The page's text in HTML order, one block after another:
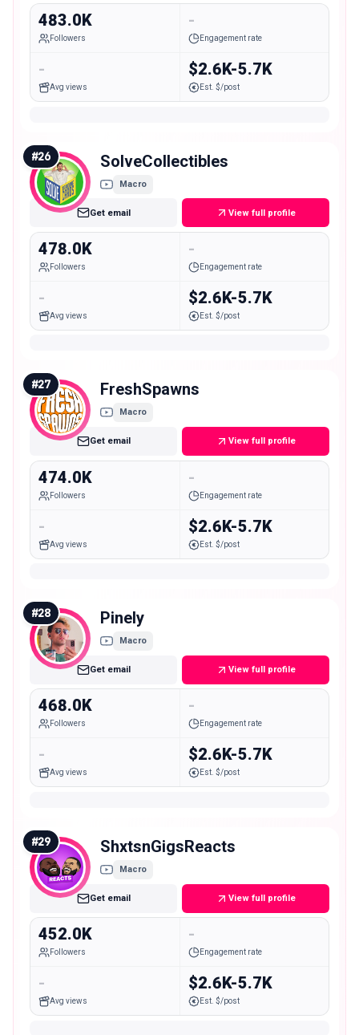
483.0K
Followers
-
Engagement rate
-
Avg views
$2.6K-5.7K
Est. $/post
#26 SolveCollectibles
Macro
Get email View full profile
478.0K
Followers
-
Engagement rate
-
Avg views
$2.6K-5.7K
Est. $/post
#27 FreshSpawns
Macro
Get email View full profile
474.0K
Followers
-
Engagement rate
-
Avg views
$2.6K-5.7K
Est. $/post
#28 Pinely
Macro
Get email View full profile
468.0K
Followers
-
Engagement rate
-
Avg views
$2.6K-5.7K
Est. $/post
#29 ShxtsnGigsReacts
Macro
Get email View full profile
452.0K
Followers
-
Engagement rate
-
Avg views
$2.6K-5.7K
Est. $/post